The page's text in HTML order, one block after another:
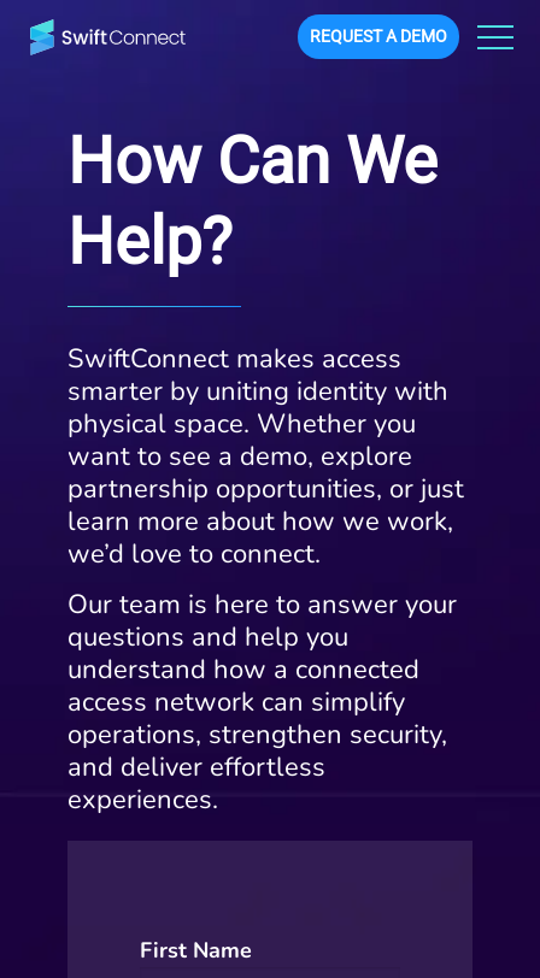
REQUEST A DEMO
How Can We
Help?
SwiftConnect makes access
smarter by uniting identity with
physical space. Whether you
want to see a demo, explore
partnership opportunities, or just
learn more about how we work,
we’d love to connect.
Our team is here to answer your
questions and help you
understand how a connected
access network can simplify
operations, strengthen security,
and deliver effortless
experiences.